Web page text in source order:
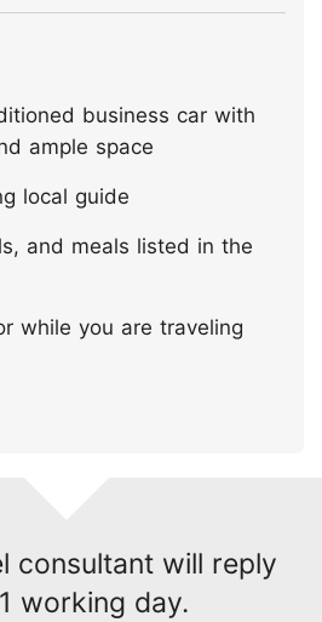
business car with
ample space
local guide
and meals listed in the
while you are traveling
consultant will reply
working day.